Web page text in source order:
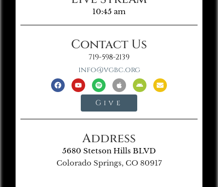
10:45 am
Contact Us
719-598-2139
info@vgbc.org
Give
Address
5680 Stetson Hills BLVD
Colorado Springs, CO 80917